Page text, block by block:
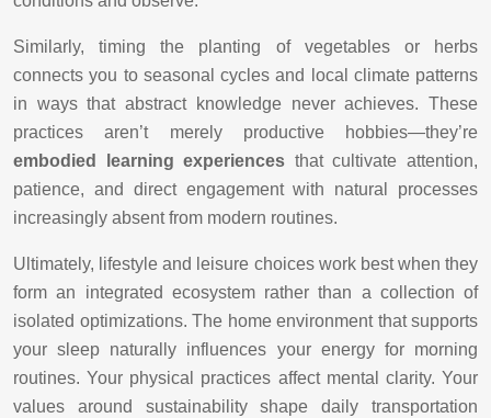
Similarly, timing the planting of vegetables or herbs
connects you to seasonal cycles and local climate patterns
in ways that abstract knowledge never achieves. These
practices aren’t merely productive hobbies—they’re
embodied learning experiences that cultivate attention,
patience, and direct engagement with natural processes
increasingly absent from modern routines.
Ultimately, lifestyle and leisure choices work best when they
form an integrated ecosystem rather than a collection of
isolated optimizations. The home environment that supports
your sleep naturally influences your energy for morning
routines. Your physical practices affect mental clarity. Your
values around sustainability shape daily transportation